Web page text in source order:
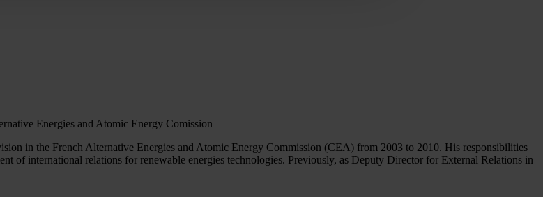
Energies and Atomic Energy Comission
in the French Alternative Energies and Atomic Energy Commission (CEA) from 2003 to 2010. His responsibilities
of international relations for renewable energies technologies. Previously, as Deputy Director for External Relations in